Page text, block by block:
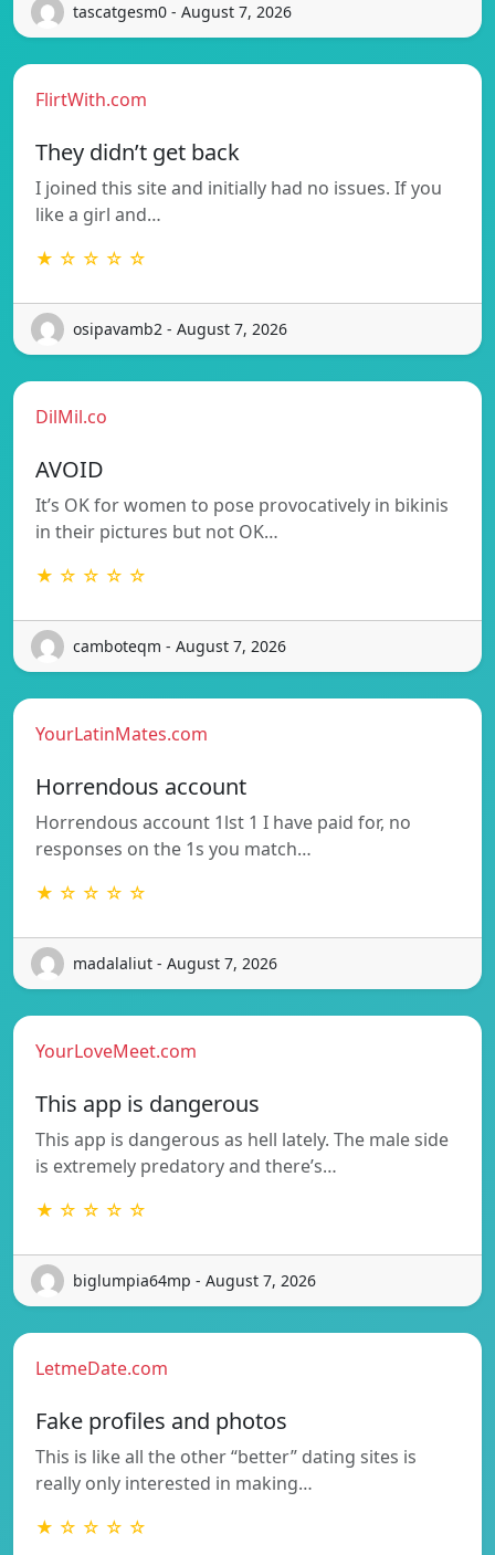
tascatgesm0 - August 7, 2026
FlirtWith.com
They didn’t get back
I joined this site and initially had no issues. If you
like a girl and…
★ ☆ ☆ ☆ ☆
osipavamb2 - August 7, 2026
DilMil.co
AVOID
It’s OK for women to pose provocatively in bikinis
in their pictures but not OK…
★ ☆ ☆ ☆ ☆
camboteqm - August 7, 2026
YourLatinMates.com
Horrendous account
Horrendous account 1lst 1 I have paid for, no
responses on the 1s you match…
★ ☆ ☆ ☆ ☆
madalaliut - August 7, 2026
YourLoveMeet.com
This app is dangerous
This app is dangerous as hell lately. The male side
is extremely predatory and there’s…
★ ☆ ☆ ☆ ☆
biglumpia64mp - August 7, 2026
LetmeDate.com
Fake profiles and photos
This is like all the other “better” dating sites is
really only interested in making…
★ ☆ ☆ ☆ ☆